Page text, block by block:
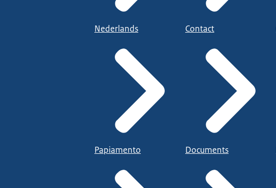
Nederlands
Papiamento
Contact
Documents